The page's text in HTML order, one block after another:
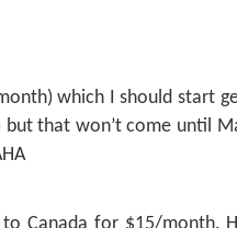
which I should start
that won’t come until